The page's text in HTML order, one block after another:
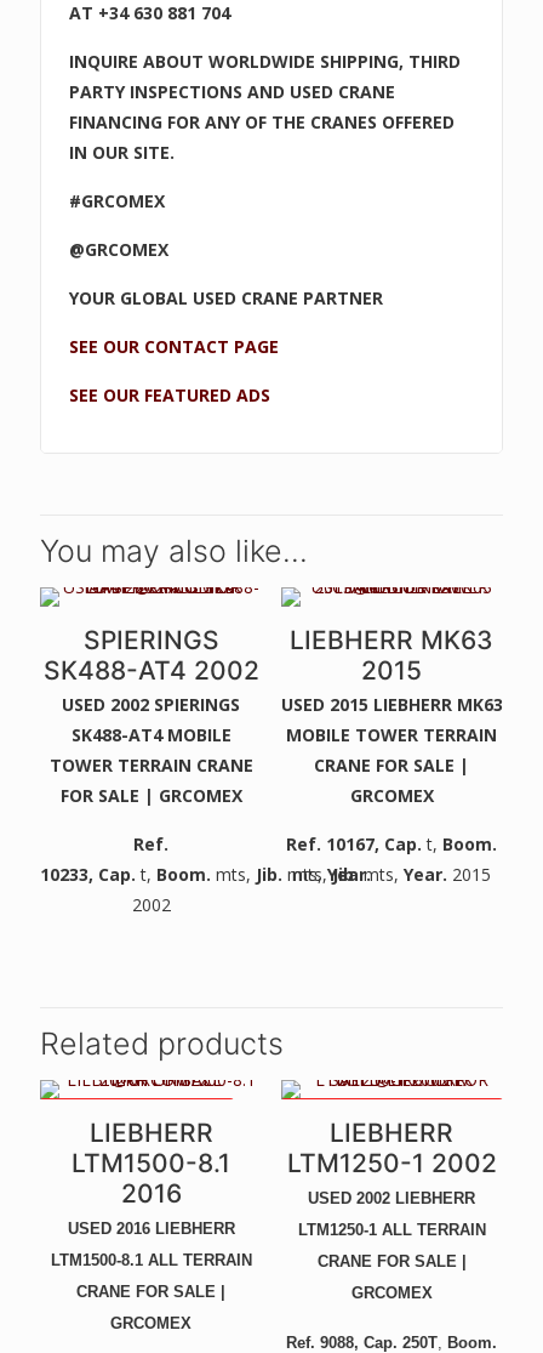
AT +34 630 881 704
INQUIRE ABOUT WORLDWIDE SHIPPING, THIRD
PARTY INSPECTIONS AND USED CRANE
FINANCING FOR ANY OF THE CRANES OFFERED
IN OUR SITE.
#GRCOMEX
@GRCOMEX
YOUR GLOBAL USED CRANE PARTNER
SEE OUR CONTACT PAGE
SEE OUR FEATURED ADS
You may also like…
SPIERINGS
SK488-AT4 2002
USED 2002 SPIERINGS
SK488-AT4 MOBILE
TOWER TERRAIN CRANE
FOR SALE | GRCOMEX
Ref.
10233, Cap.t, Boom. mts, Jib. mts,Year.
2002
LIEBHERR MK63
2015
USED 2015 LIEBHERR MK63
MOBILE TOWER TERRAIN
CRANE FOR SALE |
GRCOMEX
Ref. 10167, Cap.t, Boom.
mts,Jib.mts,Year. 2015
Related products
LIEBHERR
LTM1500-8.1
2016
USED 2016 LIEBHERR
LTM1500-8.1 ALL TERRAIN
CRANE FOR SALE |
GRCOMEX
NEW ENGINE, GEARBOX,
PAINT, ETC -
LIEBHERR
LTM1250-1 2002
USED 2002 LIEBHERR
LTM1250-1 ALL TERRAIN
CRANE FOR SALE |
GRCOMEX
Ref. 9088, Cap. 250T, Boom.